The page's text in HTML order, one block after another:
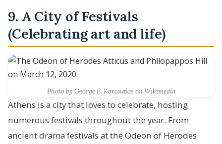
9. A City of Festivals
(Celebrating art and life)
Photo by George E. Koronaios on Wikimedia
Athens is a city that loves to celebrate, hosting
numerous festivals throughout the year. From
ancient drama festivals at the Odeon of Herodes